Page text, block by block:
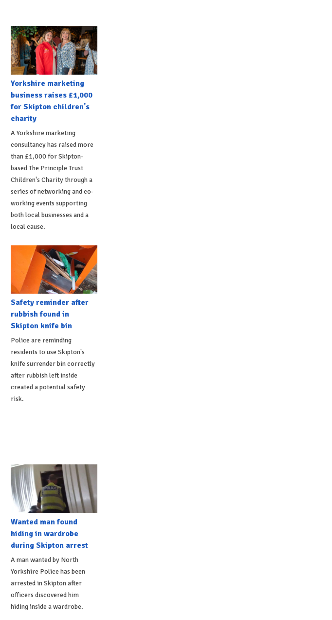
Yorkshire marketing
business raises £1,000
for Skipton children's
charity
A Yorkshire marketing
consultancy has raised more
than £1,000 for Skipton-
based The Principle Trust
Children's Charity through a
series of networking and co-
working events supporting
both local businesses and a
local cause.
Safety reminder after
rubbish found in
Skipton knife bin
Police are reminding
residents to use Skipton's
knife surrender bin correctly
after rubbish left inside
created a potential safety
risk.
Wanted man found
hiding in wardrobe
during Skipton arrest
A man wanted by North
Yorkshire Police has been
arrested in Skipton after
officers discovered him
hiding inside a wardrobe.